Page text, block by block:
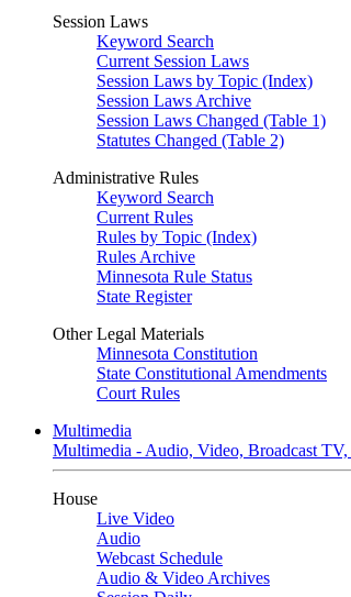
Session Laws
Keyword Search
Current Session Laws
Session Laws by Topic (Index)
Session Laws Archive
Session Laws Changed (Table 1)
Statutes Changed (Table 2)
Administrative Rules
Keyword Search
Current Rules
Rules by Topic (Index)
Rules Archive
Minnesota Rule Status
State Register
Other Legal Materials
Minnesota Constitution
State Constitutional Amendments
Court Rules
Multimedia
Multimedia - Audio, Video, Broadcast
House
Live Video
Audio
Webcast Schedule
Audio & Video Archives